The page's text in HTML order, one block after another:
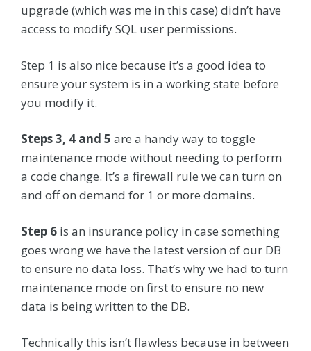
upgrade (which was me in this case) didn’t have
access to modify SQL user permissions.
Step 1 is also nice because it’s a good idea to
ensure your system is in a working state before
you modify it.
Steps 3, 4 and 5 are a handy way to toggle
maintenance mode without needing to perform
a code change. It’s a firewall rule we can turn on
and off on demand for 1 or more domains.
Step 6 is an insurance policy in case something
goes wrong we have the latest version of our DB
to ensure no data loss. That’s why we had to turn
maintenance mode on first to ensure no new
data is being written to the DB.
Technically this isn’t flawless because in between